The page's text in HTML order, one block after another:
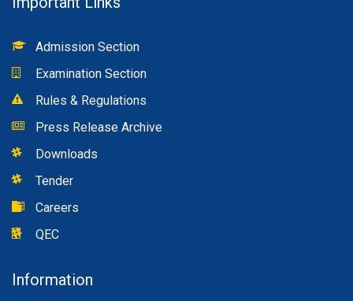
Admission Section
Examination Section
Rules & Regulations
Press Release Archive
Downloads
Tender
Careers
QEC
Information